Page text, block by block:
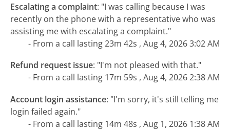
Escalating a complaint: "I was calling because I was
recently on the phone with a representative who was
assisting me with escalating a complaint."
- From a call lasting 23m 42s , Aug 4, 2026 3:02 AM
Refund request issue: "I'm not pleased with that."
- From a call lasting 17m 59s , Aug 4, 2026 2:38 AM
Account login assistance: "I'm sorry, it's still telling me
login failed again."
- From a call lasting 14m 48s , Aug 1, 2026 1:38 AM